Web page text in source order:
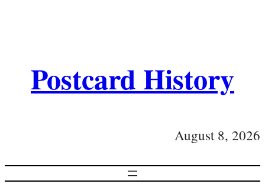
Postcard History
August 8, 2026